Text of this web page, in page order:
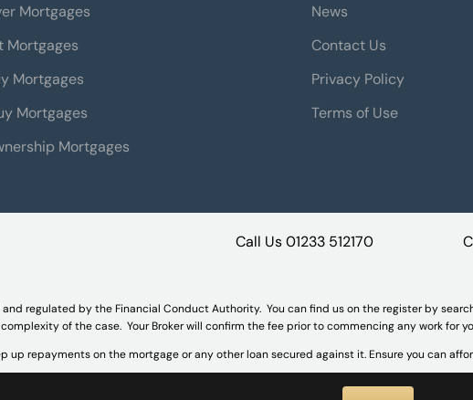
Mortgages
Mortgages
Mortgages
Mortgages
Mortgages
News
Contact Us
Privacy Policy
Terms of Use
Call Us01233 512170
regulated by the Financial Conduct Authority. You can find us on the register by
of the case. Your Broker will confirm the fee prior to commencing any work for
repayments on the mortgage or any other loan secured against it. Ensure you can